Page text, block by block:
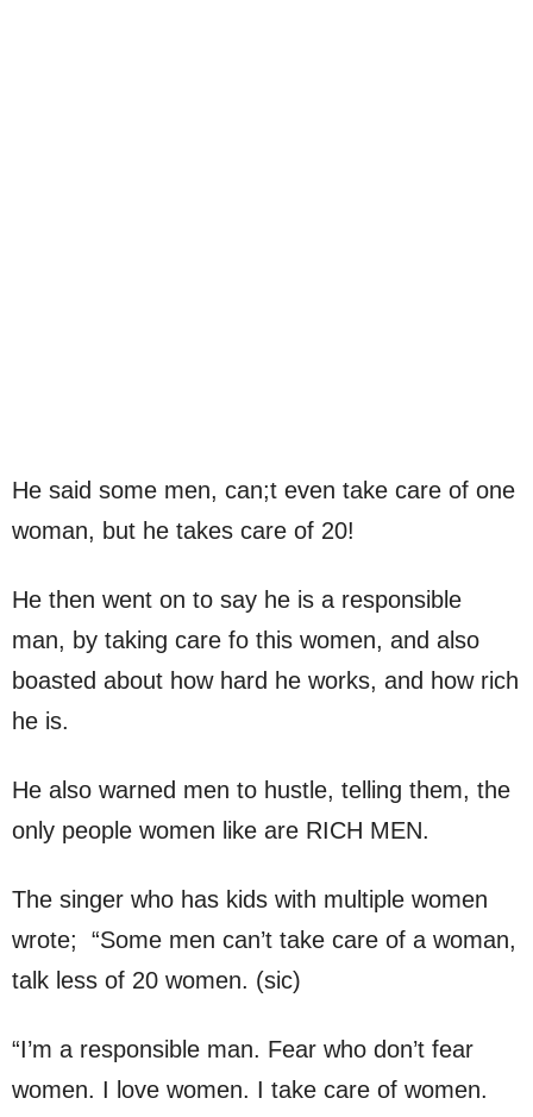
He said some men, can;t even take care of one
woman, but he takes care of 20!
He then went on to say he is a responsible
man, by taking care fo this women, and also
boasted about how hard he works, and how rich
he is.
He also warned men to hustle, telling them, the
only people women like are RICH MEN.
The singer who has kids with multiple women
wrote; “Some men can’t take care of a woman,
talk less of 20 women. (sic)
“I’m a responsible man. Fear who don’t fear
women. I love women. I take care of women.